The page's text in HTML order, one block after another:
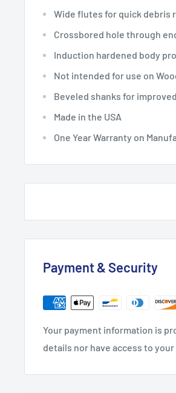
Wide flutes for quick debris
Crossbored hole through
Induction hardened body
Not intended for use on
Beveled shanks for
Made in the USA
One Year Warranty on
Payment & Security
Your payment information is
details nor have access to